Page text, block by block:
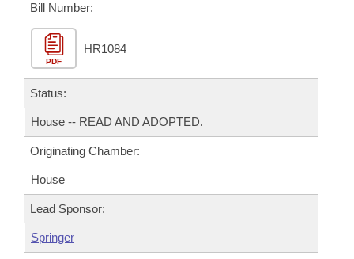
Bills Returned from Committee
Bill Conflicts Report
House Budget
Senate Budget
House Roll Call
Bill Number:
PDF
HR1084
Status:
House -- READ AND ADOPTED.
Originating Chamber:
House
Lead Sponsor:
Springer